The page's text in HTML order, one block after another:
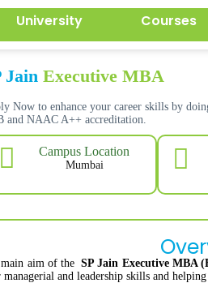
University Courses
JainExecutive MBA
Now to enhance your career skills by
and NAAC A++ accreditation.
Campus Location
Mumbai
main aim of theSP Jain Executive MBA
managerial and leadership skills and